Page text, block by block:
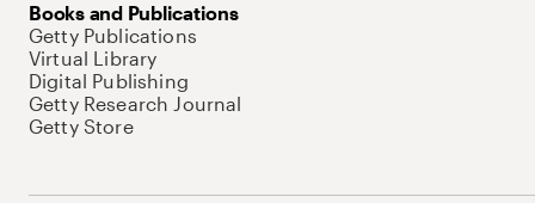
Books and Publications
Getty Publications
Virtual Library
Digital Publishing
Getty Research Journal
Getty Store